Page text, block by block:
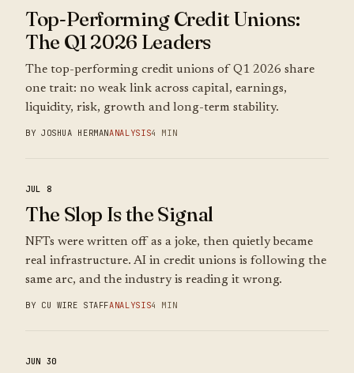
Top-Performing Credit Unions:
The Q1 2026 Leaders
The top-performing credit unions of Q1 2026 share
one trait: no weak link across capital, earnings,
liquidity, risk, growth and long-term stability.
BY JOSHUA HERMANANALYSIS4 MIN
JUL 8
The Slop Is the Signal
NFTs were written off as a joke, then quietly became
real infrastructure. AI in credit unions is following the
same arc, and the industry is reading it wrong.
BY CU WIRE STAFFANALYSIS4 MIN
JUN 30